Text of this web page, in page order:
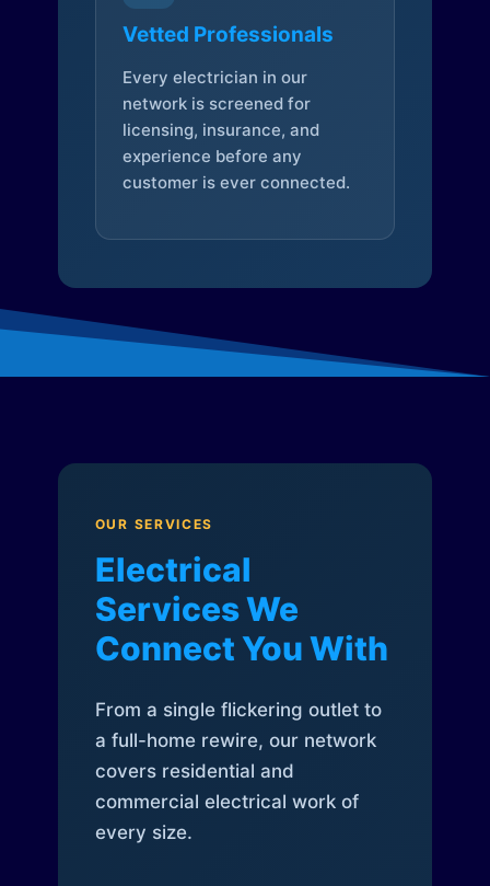
Vetted Professionals
Every electrician in our
network is screened for
licensing, insurance, and
experience before any
customer is ever connected.
OUR SERVICES
Electrical
Services We
Connect You With
From a single flickering outlet to
a full-home rewire, our network
covers residential and
commercial electrical work of
every size.